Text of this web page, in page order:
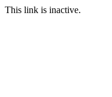
This link is inactive.